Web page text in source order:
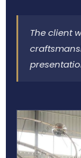
The client